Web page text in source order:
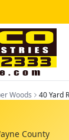
Woods 40 Yard
County